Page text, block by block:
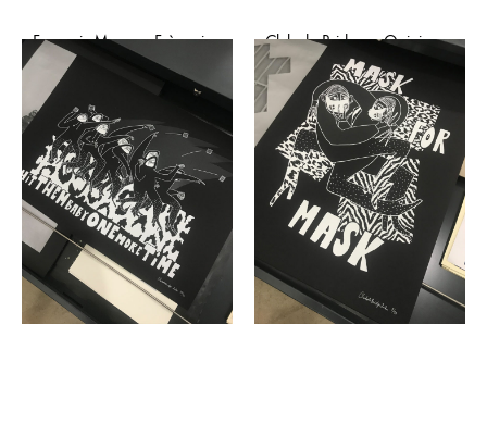
François Marry – Frànçois
and The Atlas Mountains
(affiche)
€ 25,00
Club de Bridge – Opinion
pole dance (affiche)
50,00